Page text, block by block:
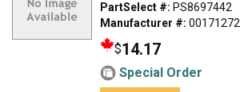
PartSelect #: PS8697442
Manufacturer #: 00171272
$14.17
Special Order